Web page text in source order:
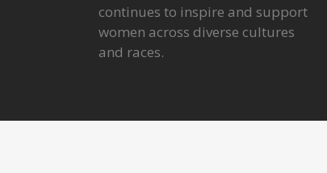
continues to inspire and support
women across diverse cultures
and races.